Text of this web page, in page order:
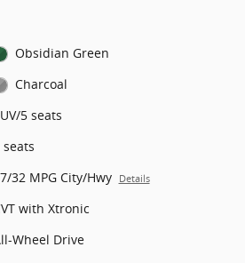
Obsidian Green
Charcoal
5 seats
seats
32 MPG City/Hwy Details
with Xtronic
Wheel Drive